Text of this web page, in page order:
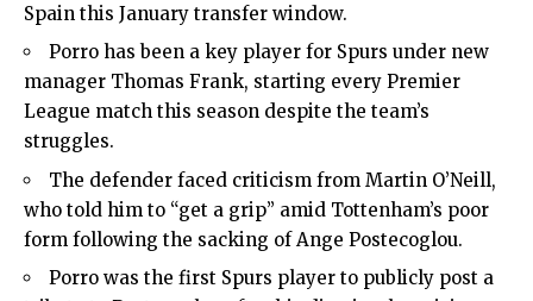
Spain this January transfer window.
Porro has been a key player for Spurs under new
manager Thomas Frank, starting every Premier
League match this season despite the team’s
struggles.
The defender faced criticism from Martin O’Neill,
who told him to “get a grip” amid Tottenham’s poor
form following the sacking of Ange Postecoglou.
Porro was the first Spurs player to publicly post a